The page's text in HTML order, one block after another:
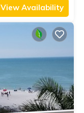
View Availability